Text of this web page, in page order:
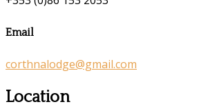
Email
corthnalodge@gmail.com
Location